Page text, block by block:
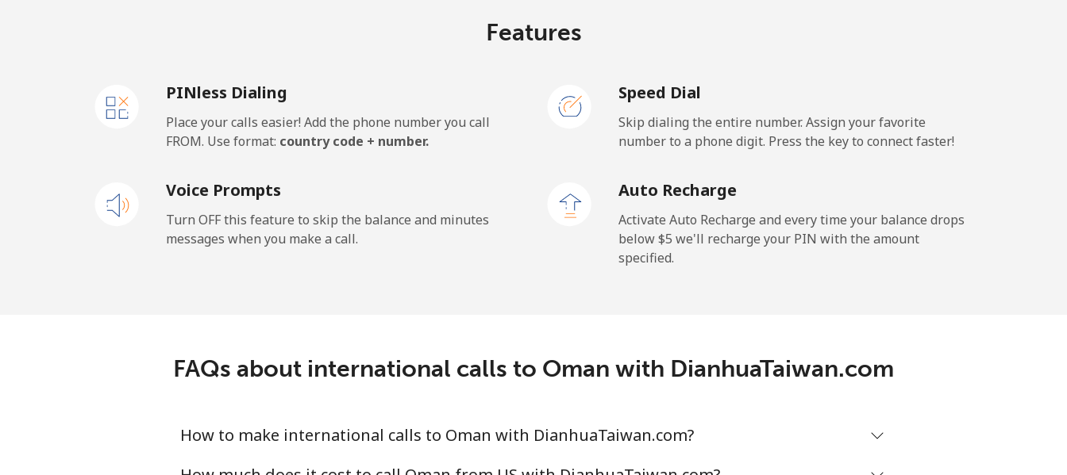
Features
PINless Dialing
Place your calls easier! Add the phone number you call
FROM. Use format: country code + number.
Speed Dial
Skip dialing the entire number. Assign your favorite
number to a phone digit. Press the key to connect faster!
Voice Prompts
Turn OFF this feature to skip the balance and minutes
messages when you make a call.
Auto Recharge
Activate Auto Recharge and every time your balance drops
below ⁦$5⁩ we'll recharge your PIN with the amount
specified.
FAQs about international calls to Oman with DianhuaTaiwan.com
How to make international calls to Oman with DianhuaTaiwan.com?